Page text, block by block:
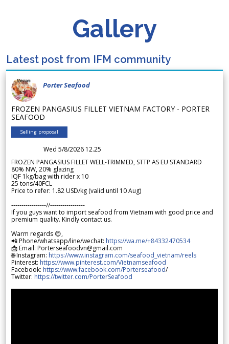
Gallery
Latest post from IFM community
Porter Seafood
FROZEN PANGASIUS FILLET VIETNAM FACTORY - PORTER
SEAFOOD
Selling proposal
Wed 5/8/2026 12.25
FROZEN PANGASIUS FILLET WELL-TRIMMED, STTP AS EU STANDARD
80% NW, 20% glazing
IQF 1kg/bag with rider x 10
25 tons/40FCL
Price to refer: 1.82 USD/kg (valid until 10 Aug)
-----------------//-----------------
If you guys want to import seafood from Vietnam with good price and
premium quality. Kindly contact us.
Warm regards 😊,
📲 Phone/whatsapp/line/wechat: https://wa.me/+84332470534
📩 Email: Porterseafoodvn@gmail.com
🌐 Instagram: https://www.instagram.com/seafood_vietnam/reels
Pinterest: https://www.pinterest.com/Vietnamseafood
Facebook: https://www.facebook.com/Porterseafood/
Twitter: https://twitter.com/PorterSeafood